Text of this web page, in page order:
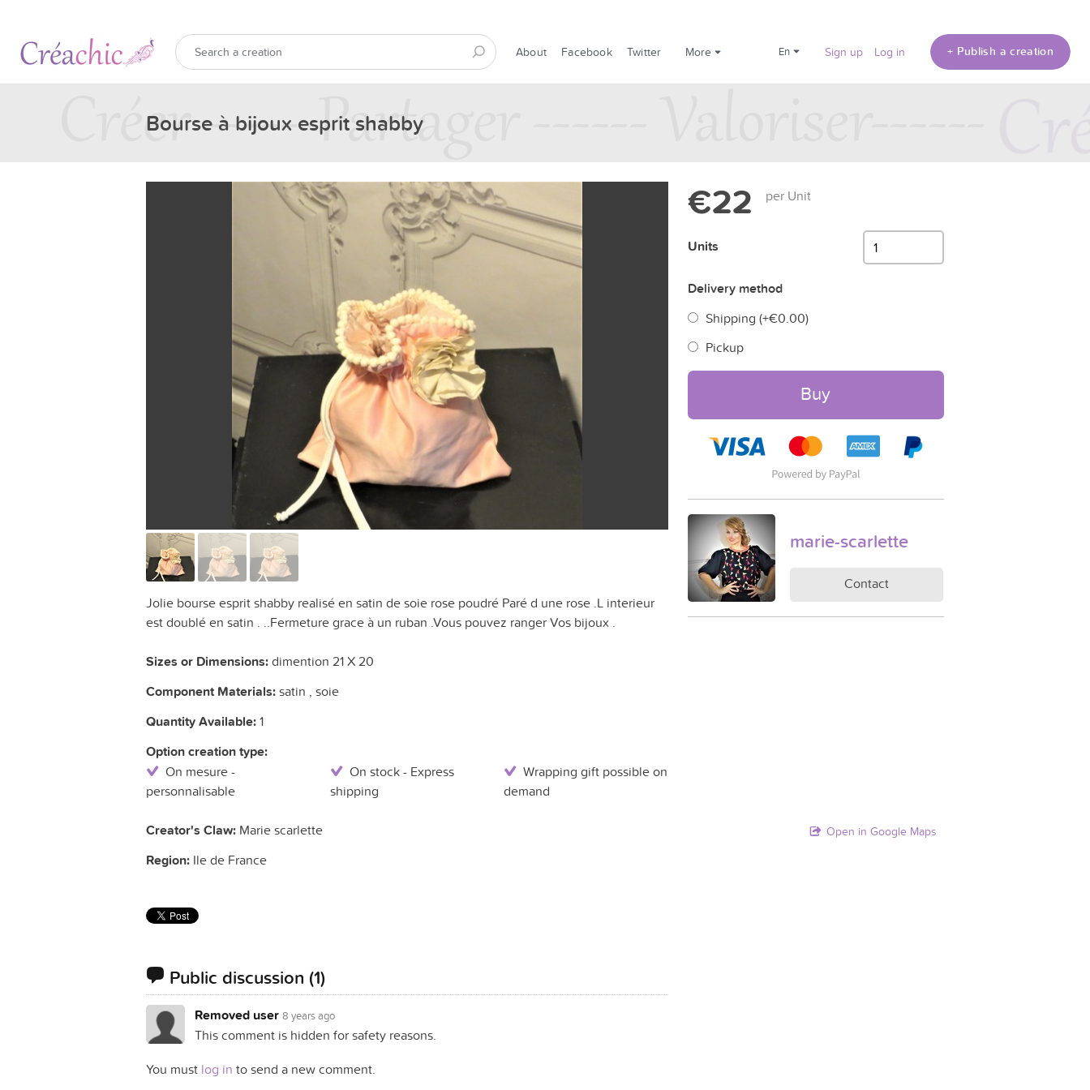
About Facebook Twitter More en Sign up Log in + Publish a creation
Bourse à bijoux esprit shabby
Jolie bourse esprit shabby realisé en satin de soie rose poudré Paré d une rose .L interieur
est doublé en satin . ..Fermeture grace à un ruban .Vous pouvez ranger Vos bijoux .
Sizes or Dimensions:dimention 21 X 20
Component Materials:satin , soie
Quantity Available:1
Option creation type:
On mesure -
personnalisable
On stock - Express
shipping
Wrapping gift possible on
demand
Creator's Claw: Marie scarlette
Region: Ile de France
Public discussion (1)
Removed user 8 years ago
This comment is hidden for safety reasons.
You must log in to send a new comment.
€22 per Unit
Units
Delivery method
Shipping (+€0.00)
Pickup
Buy
marie-scarlette
Contact
Open in Google Maps